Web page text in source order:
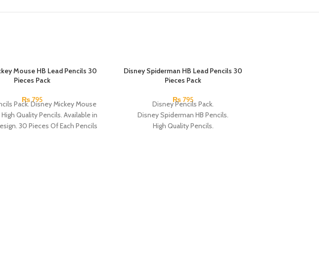
Mouse HB Lead Pencils 30
Pieces Pack
₨795
Pack. Disney Mickey Mouse
High Quality Pencils. Available in
30 Pieces Of Each Pencils
SOLD OUT
Disney Spiderman HB Lead Pencils 30
Pieces Pack
₨ 795
Disney Pencils Pack.
Disney Spiderman HB Pencils.
High Quality Pencils.